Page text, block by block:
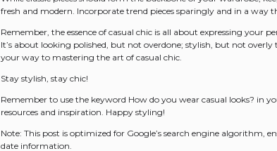
fresh and modern. Incorporate trend pieces sparingly and in a way
Remember, the essence of casual chic is all about expressing your
It’s about looking polished, but not overdone; stylish, but not
your way to mastering the art of casual chic.
Stay stylish, stay chic!
Remember to use the keyword How do you wear casual looks? in
resources and inspiration. Happy styling!
Note: This post is optimized for Google’s search engine algorithm,
date information.